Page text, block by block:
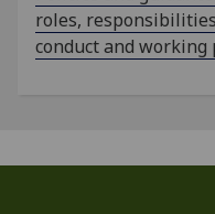
roles,
conduct and working